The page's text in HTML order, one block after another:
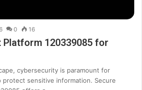
0 16
Platform 120339085 for
cybersecurity is paramount for
protect sensitive information. Secure